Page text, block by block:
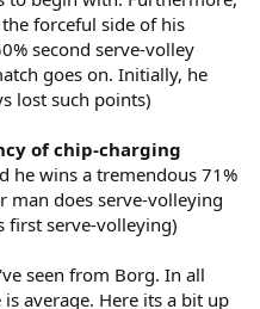
forceful side of his
second serve-volley
goes on. Initially, he
lost such points)
of chip-charging
he wins a tremendous 71%
man does serve-volleying
first serve-volleying)
seen from Borg. In all
average. Here its a bit up